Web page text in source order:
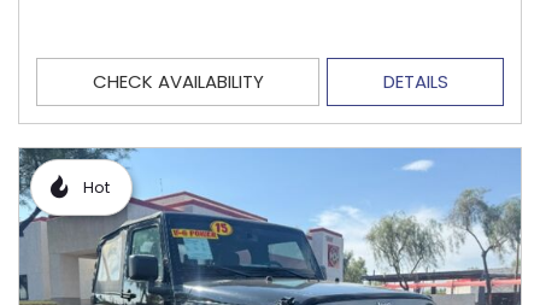
CHECK AVAILABILITY DETAILS
Hot